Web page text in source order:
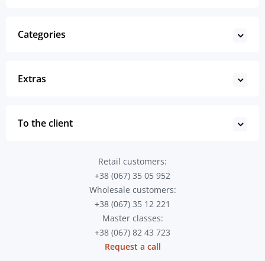
Categories
Extras
To the client
Retail customers:
+38 (067) 35 05 952
Wholesale customers:
+38 (067) 35 12 221
Master classes:
+38 (067) 82 43 723
Request a call